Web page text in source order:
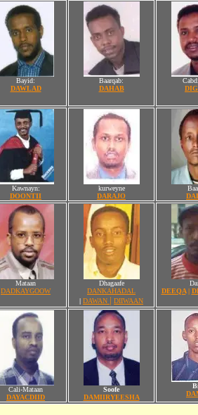
Bayid:
DAWLAD
Baarqab:
DAHAB
Kawnayn:
DOONTII
kurweyne
DARAJO
Mataan
DADKAYGOOW
Dhagaafe
DANKAHADAL
| DAWAN | DIIWAAN
DEEQA|
Cali-Mataan
DAYACDIID
Soofe
DAMIIRYEESHA